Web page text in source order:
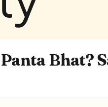
Panta Bhat?